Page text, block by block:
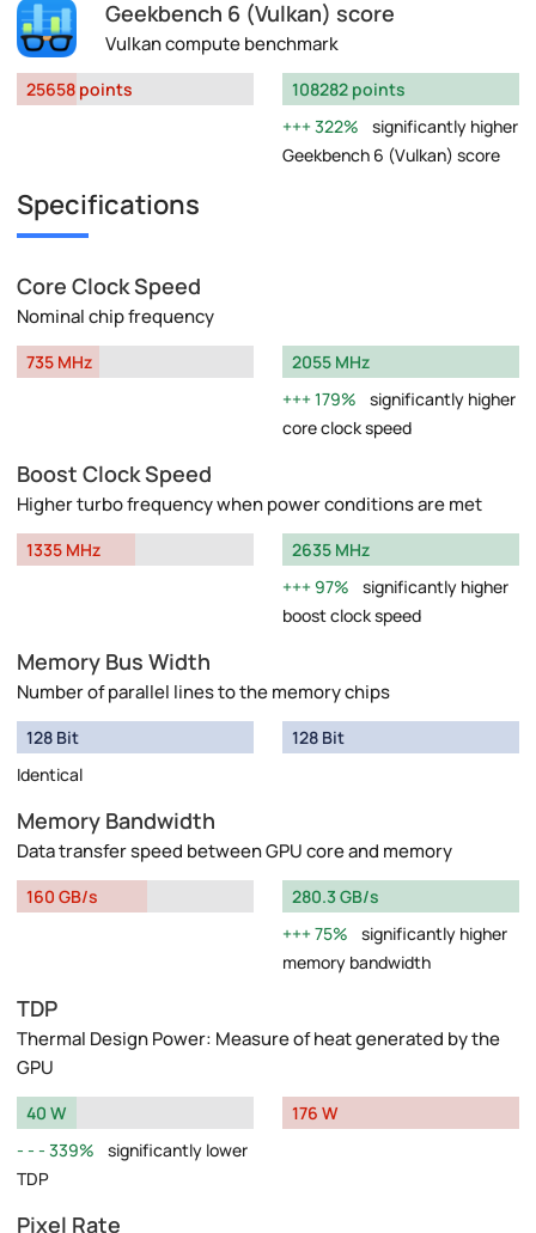
Geekbench 6 (Vulkan) score
Vulkan compute benchmark
25658 points
108282 points
322%
significantly higher
Geekbench 6 (Vulkan) score
Specifications
Core Clock Speed
Nominal chip frequency
735 MHz
2055 MHz
179%
significantly higher
core clock speed
Boost Clock Speed
Higher turbo frequency when power conditions are met
1335 MHz
2635 MHz
97%
significantly higher
boost clock speed
Memory Bus Width
Number of parallel lines to the memory chips
128 Bit
Identical
128 Bit
Memory Bandwidth
Data transfer speed between GPU core and memory
160 GB/s
280.3 GB/s
75%
significantly higher
memory bandwidth
TDP
Thermal Design Power: Measure of heat generated by the
GPU
40 W
339%
significantly lower
TDP
176 W
Pixel Rate